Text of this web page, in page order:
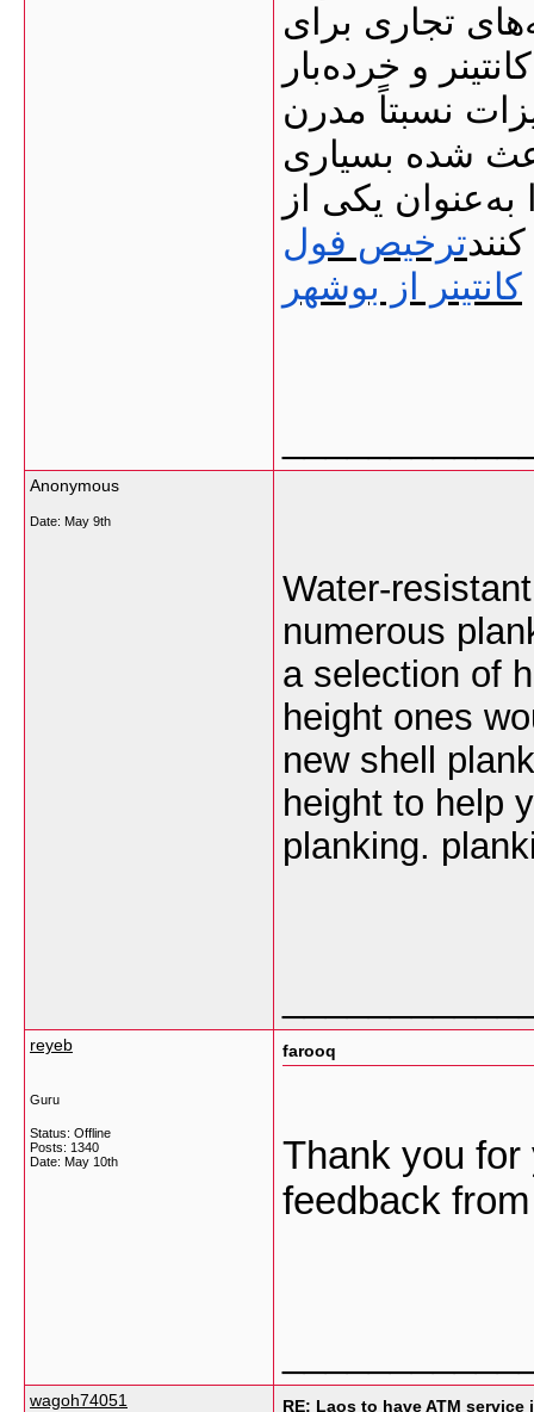
تجاری برای
و خرده‌بار
نسبتاً مدرن
شده بسیاری
به‌عنوان یکی از
ترخیص فول
کانتینر از بوشهر
Anonymous
Date: May 9th
Water-
numerous
a selection of
height ones
new shell
height to help
planking.
reyeb
Guru
Status: Offline
Posts: 1340
Date: May 10th
farooq
Thank you for
feedback
wagoh74051 RE: Laos to have ATM